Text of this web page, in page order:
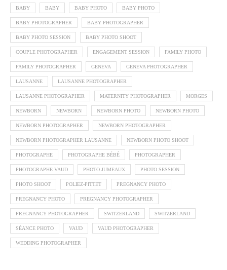
BABY BABY BABY PHOTO BABY PHOTO
BABY PHOTOGRAPHER BABY PHOTOGRAPHER
BABY PHOTO SESSION BABY PHOTO SHOOT
COUPLE PHOTOGRAPHER ENGAGEMENT SESSION FAMILY PHOTO
FAMILY PHOTOGRAPHER GENEVA GENEVA PHOTOGRAPHER
LAUSANNE LAUSANNE PHOTOGRAPHER
LAUSANNE PHOTOGRAPHER MATERNITY PHOTOGRAPHER MORGES
NEWBORN NEWBORN NEWBORN PHOTO NEWBORN PHOTO
NEWBORN PHOTOGRAPHER NEWBORN PHOTOGRAPHER
NEWBORN PHOTOGRAPHER LAUSANNE NEWBORN PHOTO SHOOT
PHOTOGRAPHE PHOTOGRAPHE BÉBÉ PHOTOGRAPHER
PHOTOGRAPHE VAUD PHOTO JUMEAUX PHOTO SESSION
PHOTO SHOOT POLIEZ-PITTET PREGNANCY PHOTO
PREGNANCY PHOTO PREGNANCY PHOTOGRAPHER
PREGNANCY PHOTOGRAPHER SWITZERLAND SWITZERLAND
SÉANCE PHOTO VAUD VAUD PHOTOGRAPHER
WEDDING PHOTOGRAPHER